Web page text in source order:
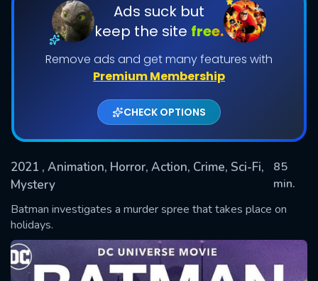
Ads suck but
keep the site free.
Remove ads and get many features with
Premium Membership
CHECK OPTIONS
2021 , Animation, Horror, Action, Crime, Sci-Fi,
Mystery
85
min.
Batman investigates a murder spree that takes place on
holidays.